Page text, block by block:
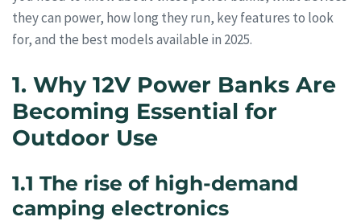
they can power, how long they run, key features to look
for, and the best models available in 2025.
1. Why 12V Power Banks Are
Becoming Essential for
Outdoor Use
1.1 The rise of high-demand
camping electronics